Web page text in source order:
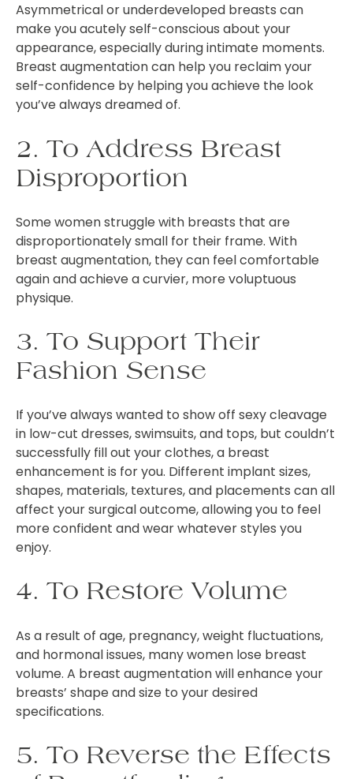
Asymmetrical or underdeveloped breasts can
make you acutely self-conscious about your
appearance, especially during intimate moments.
Breast augmentation can help you reclaim your
self-confidence by helping you achieve the look
you’ve always dreamed of.
2. To Address Breast
Disproportion
Some women struggle with breasts that are
disproportionately small for their frame. With
breast augmentation, they can feel comfortable
again and achieve a curvier, more voluptuous
physique.
3. To Support Their
Fashion Sense
If you’ve always wanted to show off sexy cleavage
in low-cut dresses, swimsuits, and tops, but couldn’t
successfully fill out your clothes, a breast
enhancement is for you. Different implant sizes,
shapes, materials, textures, and placements can all
affect your surgical outcome, allowing you to feel
more confident and wear whatever styles you
enjoy.
4. To Restore Volume
As a result of age, pregnancy, weight fluctuations,
and hormonal issues, many women lose breast
volume. A breast augmentation will enhance your
breasts’ shape and size to your desired
specifications.
5. To Reverse the Effects